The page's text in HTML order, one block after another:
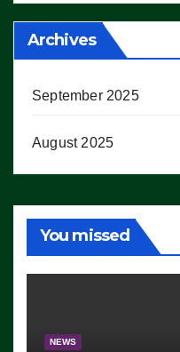
Archives
September 2025
August 2025
You missed
NEWS